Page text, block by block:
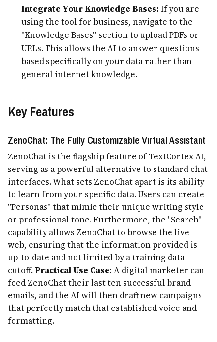
Integrate Your Knowledge Bases: If you are
using the tool for business, navigate to the
"Knowledge Bases" section to upload PDFs or
URLs. This allows the AI to answer questions
based specifically on your data rather than
general internet knowledge.
Key Features
ZenoChat: The Fully Customizable Virtual Assistant
ZenoChat is the flagship feature of TextCortex AI,
serving as a powerful alternative to standard chat
interfaces. What sets ZenoChat apart is its ability
to learn from your specific data. Users can create
"Personas" that mimic their unique writing style
or professional tone. Furthermore, the "Search"
capability allows ZenoChat to browse the live
web, ensuring that the information provided is
up-to-date and not limited by a training data
cutoff.Practical Use Case: A digital marketer can
feed ZenoChat their last ten successful brand
emails, and the AI will then draft new campaigns
that perfectly match that established voice and
formatting.